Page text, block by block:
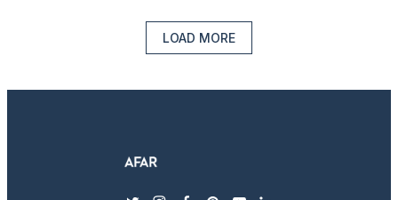
LOAD MORE